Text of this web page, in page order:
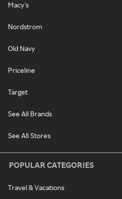
Macy's
Nordstrom
Old Navy
Priceline
Target
See All Brands
See All Stores
POPULAR CATEGORIES
Travel & Vacations